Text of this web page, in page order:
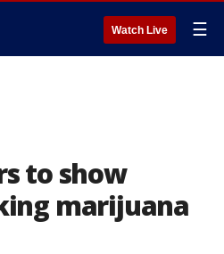
Watch Live ☰
to show
marijuana